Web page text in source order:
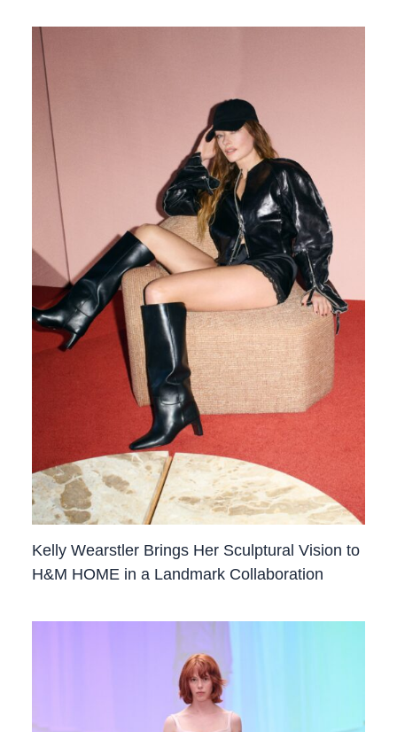
Kelly Wearstler Brings Her Sculptural Vision to
H&M HOME in a Landmark Collaboration